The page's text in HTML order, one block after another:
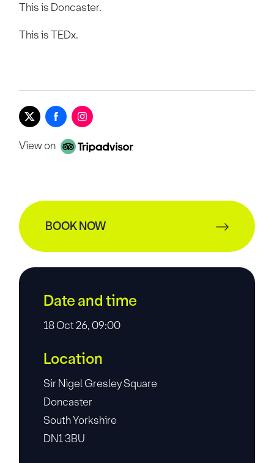
This is Doncaster.
This is TEDx.
View on
BOOK NOW
Date and time
18 Oct 26, 09:00
Location
Sir Nigel Gresley Square
Doncaster
South Yorkshire
DN1 3BU